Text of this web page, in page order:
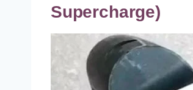
Supercharge)